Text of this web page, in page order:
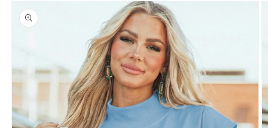
product
information